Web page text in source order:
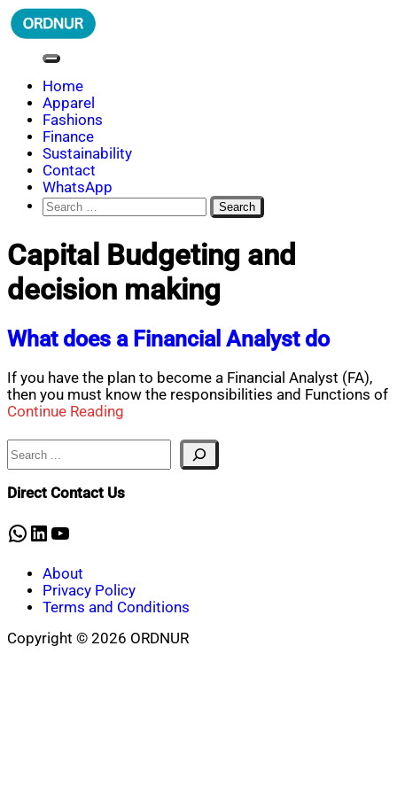
Skip
to
ORDNUR
Where Fashion Meets Finance
Home
Apparel
Fashions
Finance
Sustainability
Contact
WhatsApp
Search
for:
Capital Budgeting and
decision making
What does a Financial Analyst do
If you have the plan to become a Financial Analyst (FA),
then you must know the responsibilities and Functions of
Continue Reading
Search
Direct Contact Us
WhatsApp
LinkedIn
YouTube
About
Privacy Policy
Terms and Conditions
Copyright © 2026 ORDNUR